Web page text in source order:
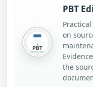
PBT
on
the